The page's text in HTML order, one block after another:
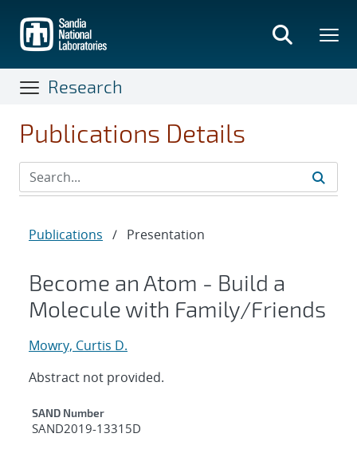
main
content
Research
Publications Details
Publications / Presentation
Become an Atom - Build a
Molecule with Family/Friends
Mowry, Curtis D.
Abstract not provided.
Additional Metadata
SAND Number
SAND2019-13315D